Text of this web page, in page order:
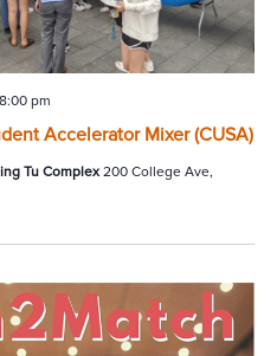
Accelerator Mixer (CUSA)
8:00 pm
Tu Complex200 College Ave,